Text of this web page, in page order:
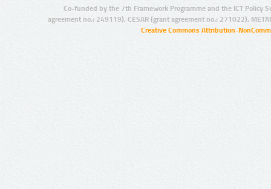
Co-funded by the 7th Framework Programme and the ICT Policy
agreement no.: 249119), CESAR (grant agreement no.: 271022),
Creative Commons Attribution-